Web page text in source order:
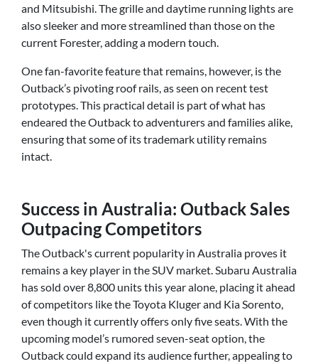
and Mitsubishi. The grille and daytime running lights are
also sleeker and more streamlined than those on the
current Forester, adding a modern touch.
One fan-favorite feature that remains, however, is the
Outback’s pivoting roof rails, as seen on recent test
prototypes. This practical detail is part of what has
endeared the Outback to adventurers and families alike,
ensuring that some of its trademark utility remains
intact.
Success in Australia: Outback Sales
Outpacing Competitors
The Outback's current popularity in Australia proves it
remains a key player in the SUV market. Subaru Australia
has sold over 8,800 units this year alone, placing it ahead
of competitors like the Toyota Kluger and Kia Sorento,
even though it currently offers only five seats. With the
upcoming model’s rumored seven-seat option, the
Outback could expand its audience further, appealing to